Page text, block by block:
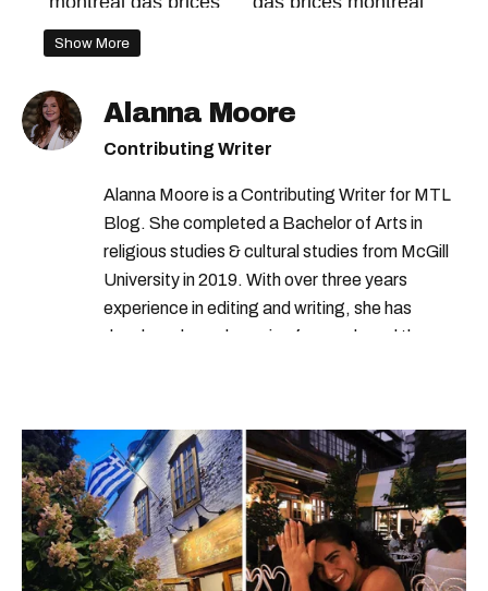
Show More
Alanna Moore
Contributing Writer
Alanna Moore is a Contributing Writer for MTL
Blog. She completed a Bachelor of Arts in
religious studies & cultural studies from McGill
University in 2019. With over three years
experience in editing and writing, she has
developed a real passion for words and the